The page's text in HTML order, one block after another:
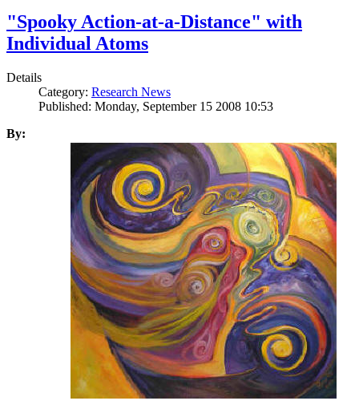
"Spooky Action-at-a-Distance" with
Individual Atoms
Details
Category: Research News
Published: Monday, September 15 2008 10:53
By: